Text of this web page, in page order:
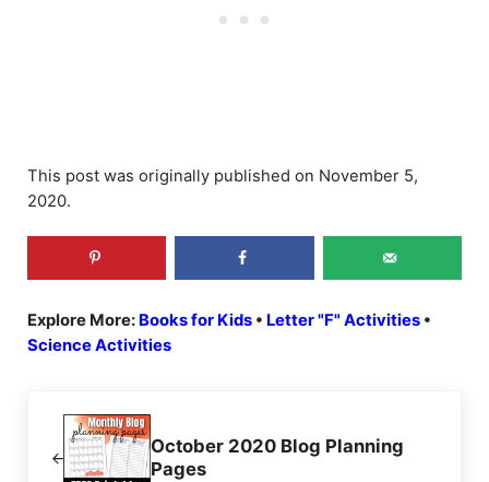
This post was originally published on November 5,
2020.
Explore More: Books for Kids• Letter "F" Activities•
Science Activities
October 2020 Blog Planning
Pages